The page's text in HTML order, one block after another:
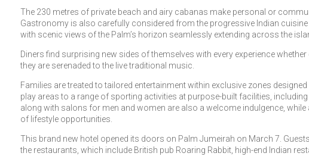
The 230 metres of private beach and airy cabanas make personal or
Gastronomy is also carefully considered from the progressive Indian
with scenic views of the Palm’s horizon seamlessly extending across the
Diners find surprising new sides of themselves with every experience
they are serenaded to the live traditional music.
Families are treated to tailored entertainment within exclusive zones
play areas to a range of sporting activities at purpose-built facilities,
along with salons for men and women are also a welcome indulgence,
of lifestyle opportunities.
This brand new hotel opened its doors on Palm Jumeirah on March 7.
the restaurants, which include British pub Roaring Rabbit, high-end Indian